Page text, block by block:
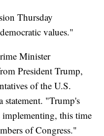
Thursday
values."
Minister
President Trump,
of the U.S.
statement. "Trump's
this time
of Congress."